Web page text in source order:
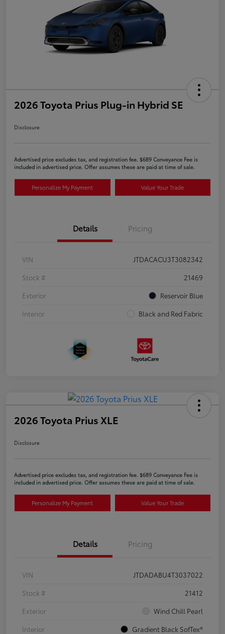
2026 Toyota Prius Plug-in Hybrid SE
Disclosure
Advertised price excludes tax, and registration fee. $689 Conveyance Fee is
included in advertised price. Offer assumes these are paid at time of sale.
Personalize My Payment Value Your Trade
Details Pricing
VIN
JTDACACU3T3082342
Stock #
21469
Exterior
Reservoir Blue
Interior
Black and Red Fabric
2026 Toyota Prius XLE
Disclosure
Advertised price excludes tax, and registration fee. $689 Conveyance Fee is
included in advertised price. Offer assumes these are paid at time of sale.
Personalize My Payment Value Your Trade
Details Pricing
VIN
JTDADABU4T3037022
Stock #
21412
Exterior
Wind Chill Pearl
Interior
Gradient Black SofTex®